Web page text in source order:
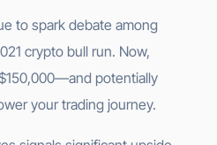
to spark debate among
crypto bull run. Now,
potentially
your trading journey.